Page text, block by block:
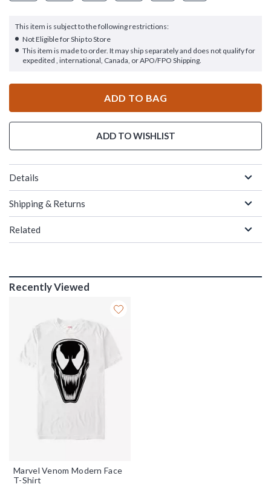
This item is subject to the following restrictions:
Not Eligible for Ship to Store
This item is made to order. It may ship separately and does not qualify for
expedited , international, Canada, or APO/FPO Shipping.
ADD TO BAG
ADD TO WISHLIST
Details
Shipping & Returns
Related
Recently Viewed
Marvel Venom Modern Face
T-Shirt